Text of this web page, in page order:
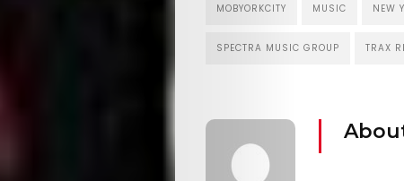
MOBYORKCITY MUSIC NEW
SPECTRA MUSIC GROUP TRAX